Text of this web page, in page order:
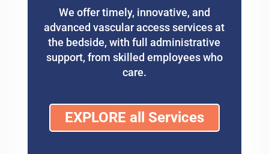
We offer timely, innovative, and
advanced vascular access services at
the bedside, with full administrative
support, from skilled employees who
care.
EXPLORE all Services